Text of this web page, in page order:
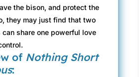
the bison, and protect the
they may just find that two
share one powerful love
of Nothing Short
: